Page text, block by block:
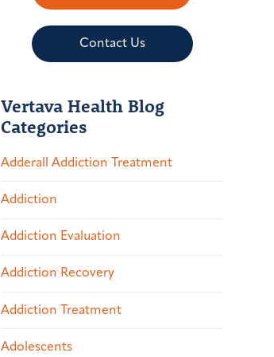
Contact Us
Vertava Health Blog
Categories
Adderall Addiction Treatment
Addiction
Addiction Evaluation
Addiction Recovery
Addiction Treatment
Adolescents